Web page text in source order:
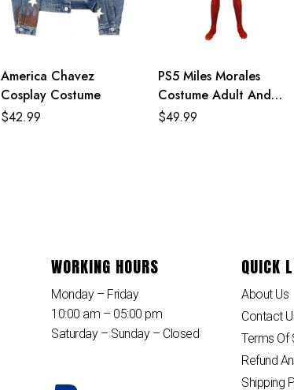
America Chavez
Cosplay Costume
$42.99
PS5 Miles Morales
Costume Adult And
Kids Crimson Cowl Suit
$49.99
WORKING HOURS
Monday – Friday
10:00 am – 05:00 pm
Saturday – Sunday – Closed
QUICK
About Us
Contact
Terms Of
Refund
Shipping